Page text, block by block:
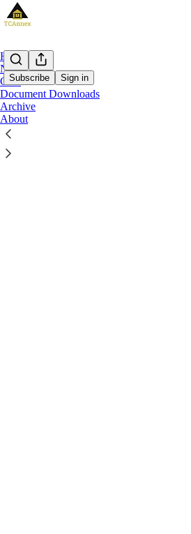
Subscribe Sign in
Home
Notes
Chat
Document Downloads
Archive
About